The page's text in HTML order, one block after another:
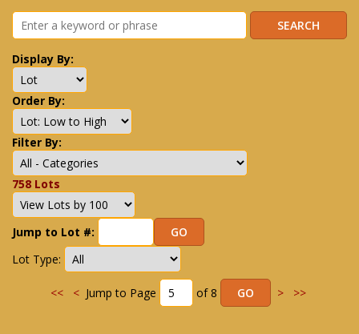
Display By:
Order By:
Filter By:
758 Lots
Jump to Lot #:
Lot Type:
<< <Jump to Page of 8 > >>